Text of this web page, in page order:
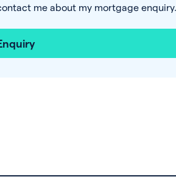
me about my mortgage enquiry.